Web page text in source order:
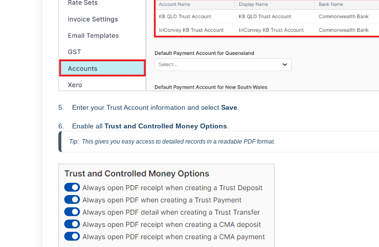
5. Enter your Trust Account information and select Save.
6. Enable all Trust and Controlled Money Options.
Tip:  This gives you easy access to detailed records in a readable PDF format.